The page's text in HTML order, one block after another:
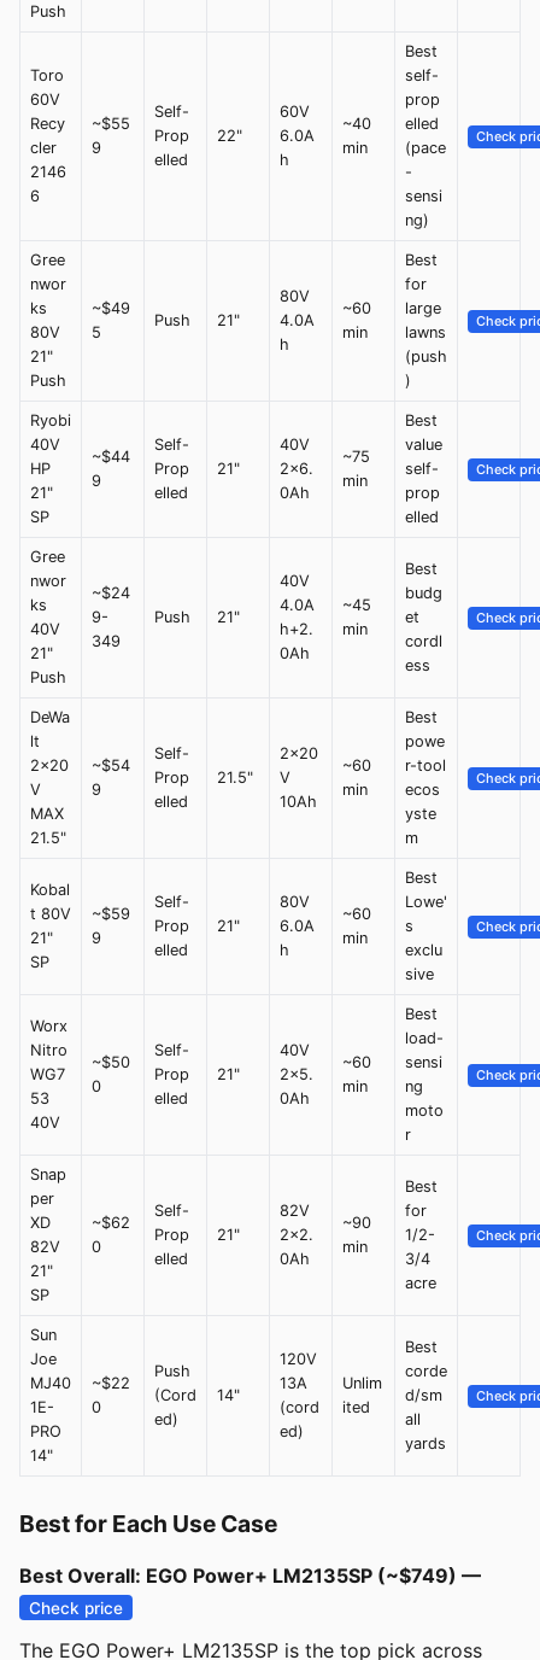
Push
Toro
60V
Recy
cler
2146
6
~$55
9
Self-
Prop
elled
22"
60V
6.0A
h
~40
min
Best
self-
prop
elled
(pace
-
sensi
ng)
Check
Gree
nwor
ks
80V
21"
Push
~$49
5
Push 21"
80V
4.0A
h
~60
min
Best
for
large
lawns
(push
)
Check
Ryobi
40V
HP
21"
SP
~$44
9
Self-
Prop
elled
21"
40V
2x6.
0Ah
~75
min
Best
value
self-
prop
elled
Check
Gree
nwor
ks
40V
21"
Push
~$24
9-
349
Push 21"
40V
4.0A
h+2.
0Ah
~45
min
Best
budg
et
cordl
ess
Check
DeWa
lt
2x20
V
MAX
21.5"
~$54
9
Self-
Prop
elled
21.5"
2x20
V
10Ah
~60
min
Best
powe
r-tool
ecos
yste
m
Check
Kobal
t 80V
21"
SP
~$59
9
Self-
Prop
elled
21"
80V
6.0A
h
~60
min
Best
Lowe'
s
exclu
sive
Check
Worx
Nitro
WG7
53
40V
~$50
0
Self-
Prop
elled
21"
40V
2x5.
0Ah
~60
min
Best
load-
sensi
ng
moto
r
Check
Snap
per
XD
82V
21"
SP
~$62
0
Self-
Prop
elled
21"
82V
2x2.
0Ah
~90
min
Best
for
1/2-
3/4
acre
Check
Sun
Joe
MJ40
1E-
PRO
14"
~$22
0
Push
(Cord
ed)
14"
120V
13A
(cord
ed)
Unlim
ited
Best
corde
d/sm
all
yards
Check
Best for Each Use Case
Best Overall: EGO Power+ LM2135SP (~$749) —
Check price
The EGO Power+ LM2135SP is the top pick across